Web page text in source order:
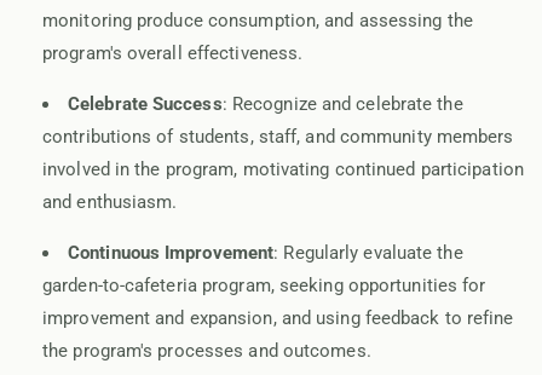
monitoring produce consumption, and assessing the
program's overall effectiveness.
Celebrate Success: Recognize and celebrate the
contributions of students, staff, and community members
involved in the program, motivating continued participation
and enthusiasm.
Continuous Improvement: Regularly evaluate the
garden-to-cafeteria program, seeking opportunities for
improvement and expansion, and using feedback to refine
the program's processes and outcomes.